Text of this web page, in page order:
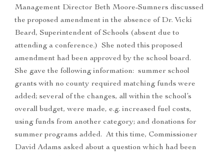
Management Director Beth Moore-Sumners discussed
the proposed amendment in the absence of Dr. Vicki
Beard, Superintendent of Schools (absent due to
attending a conference.) She noted this proposed
amendment had been approved by the school board.
She gave the following information: summer school
grants with no county required matching funds were
added; several of the changes, all within the school’s
overall budget, were made, e.g. increased fuel costs,
using funds from another category; and donations for
summer programs added. At this time, Commissioner
David Adams asked about a question which had been